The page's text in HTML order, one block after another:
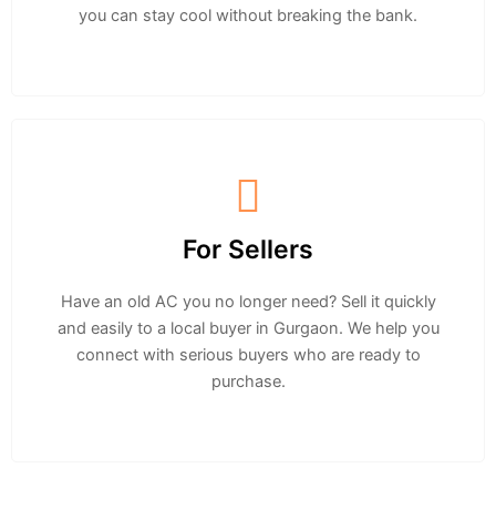
you can stay cool without breaking the bank.
For Sellers
Have an old AC you no longer need? Sell it quickly
and easily to a local buyer in Gurgaon. We help you
connect with serious buyers who are ready to
purchase.